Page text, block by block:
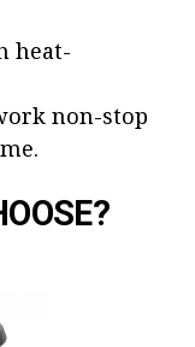
heat-
non-stop